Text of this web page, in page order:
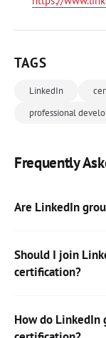
TAGS
LinkedIn
professional
Frequently
Are LinkedIn
Should I join
certification?
How do LinkedIn